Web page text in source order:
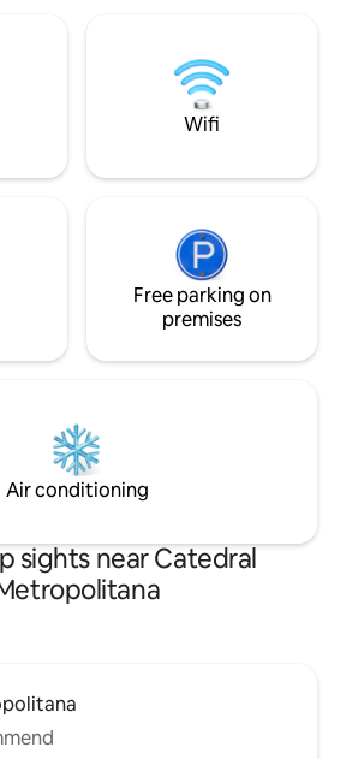
centers.
WiFi, a fully
Wifi
Free parking on
premises
Air conditioning
sights near Catedral